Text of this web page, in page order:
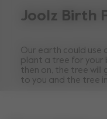
Joolz Birth
Our earth could use
plant a tree for your
then on, the tree will
to you and the tree